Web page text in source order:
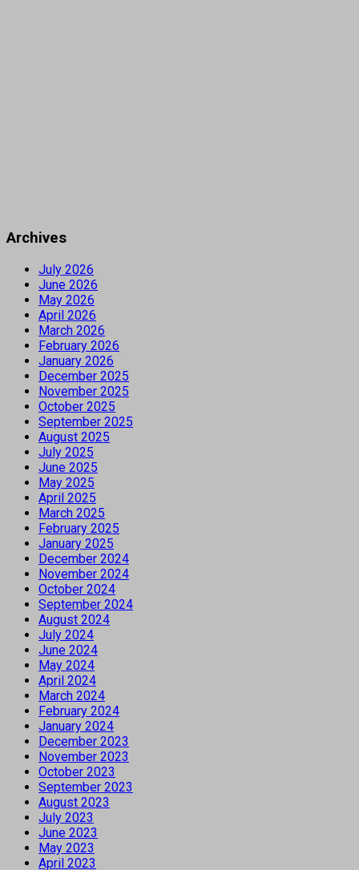
Archives
July 2026
June 2026
May 2026
April 2026
March 2026
February 2026
January 2026
December 2025
November 2025
October 2025
September 2025
August 2025
July 2025
June 2025
May 2025
April 2025
March 2025
February 2025
January 2025
December 2024
November 2024
October 2024
September 2024
August 2024
July 2024
June 2024
May 2024
April 2024
March 2024
February 2024
January 2024
December 2023
November 2023
October 2023
September 2023
August 2023
July 2023
June 2023
May 2023
April 2023